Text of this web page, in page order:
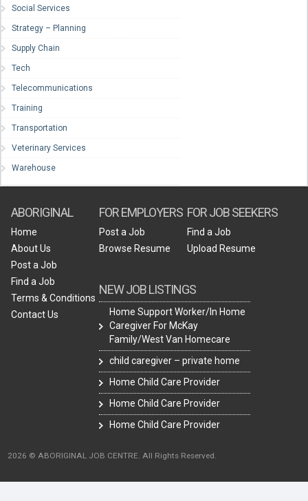
Social Services
Strategy – Planning
Supply Chain
Tech
Telecommunications
Training
Transportation
Veterinary Services
Warehouse
ABORIGINAL
Home
About Us
Post a Job
Find a Job
Terms & Conditions
Contact Us
FOR EMPLOYERS
Post a Job
Browse Resume
NEW JOB LISTINGS
Home Support Worker/In Home
Caregiver For McKay
Family/West Van Homecare
child caregiver – private home
Home Child Care Provider
Home Child Care Provider
Home Child Care Provider
FOR JOB SEEKERS
Find a Job
Upload Resume
2026 © ABORIGINAL JOB CENTRE. All Rights Reserved.